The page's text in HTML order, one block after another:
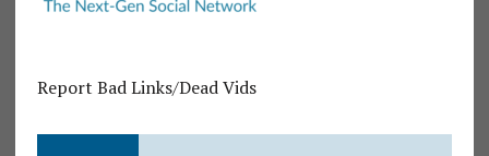
Report Bad Links/Dead Vids